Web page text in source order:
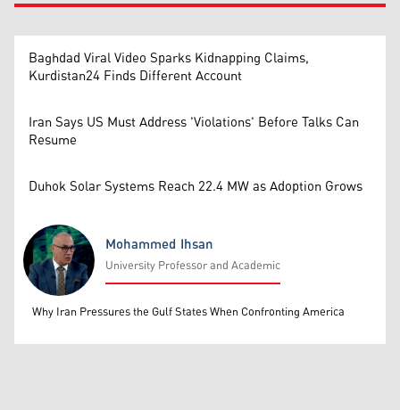
Baghdad Viral Video Sparks Kidnapping Claims,
Kurdistan24 Finds Different Account
Iran Says US Must Address 'Violations' Before Talks Can
Resume
Duhok Solar Systems Reach 22.4 MW as Adoption Grows
Mohammed Ihsan
Mohammed Ihsan
University Professor and Academic
Why Iran Pressures the Gulf States When Confronting America